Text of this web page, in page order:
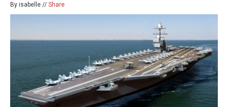
By isabelle // Share